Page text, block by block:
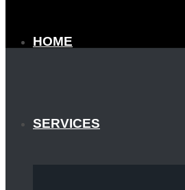
HOME
SERVICES